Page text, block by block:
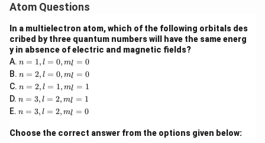
Atom Questions
In a multielectron atom, which of the following orbitals des
cribed by three quantum numbers will have the same energ
y in absence of electric and magnetic fields?
A. n
1,
l
=
m
=
n = 1, l = 0, ml = 0
B. n
2,
l
=
_l
n = 2, l = 0, ml = 0
C. n
2,
l
1,
m
n = 2, l = 1, ml = 1
D. n
3,
=
n = 3, l = 2, ml = 1
E. n
l
n = 3, l = 2, ml = 0
Choose the correct answer from the options given below: